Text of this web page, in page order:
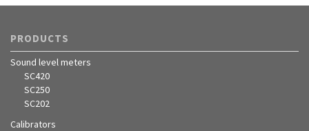
PRODUCTS
Sound level meters
SC420
SC250
SC202
Calibrators